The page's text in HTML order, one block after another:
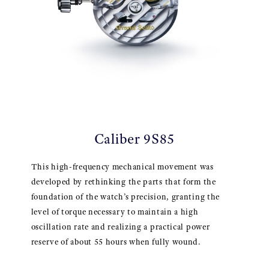
Caliber 9S85
This high-frequency mechanical movement was
developed by rethinking the parts that form the
foundation of the watch’s precision, granting the
level of torque necessary to maintain a high
oscillation rate and realizing a practical power
reserve of about 55 hours when fully wound.